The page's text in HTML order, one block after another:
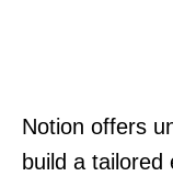
Notion offers
build a